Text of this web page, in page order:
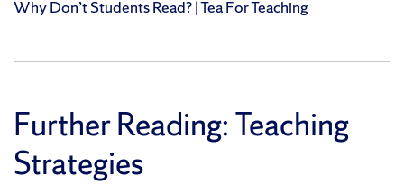
Why Don’t Students Read? | Tea For Teaching
Further Reading: Teaching
Strategies